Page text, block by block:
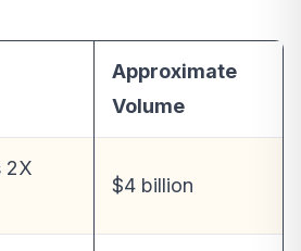
Approximate
Volume
2X
$4 billion